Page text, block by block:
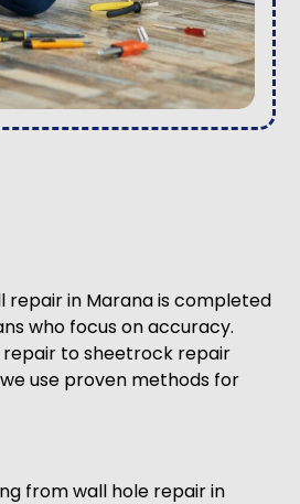
repair in Marana is completed
who focus on accuracy.
to sheetrock repair
use proven methods for
from wall hole repair in